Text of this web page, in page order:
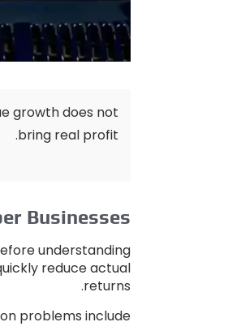
growth does not
bring real profit
.
Businesses
understanding
reduce actual
returns
.
problems include